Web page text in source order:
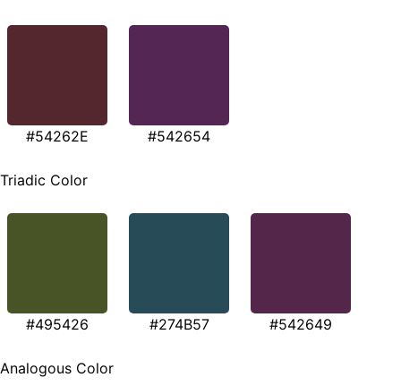
#54262E #542654
Triadic Color
#495426 #274B57 #542649
Analogous Color